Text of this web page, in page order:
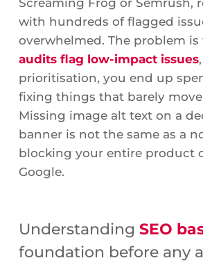
with hundreds of flagged
overwhelmed. The problem
audits flag low-impact issues
prioritisation, you end up
fixing things that barely
Missing image alt text on a
banner is not the same as a
blocking your entire product
Google.
Understanding SEO
foundation before any